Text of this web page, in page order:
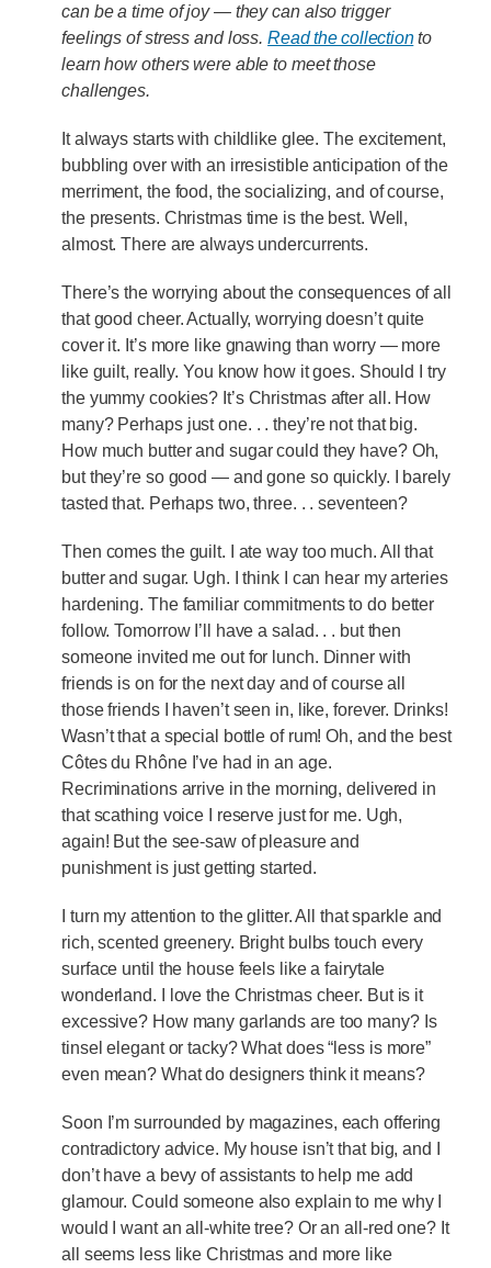
can be a time of joy — they can also trigger
feelings of stress and loss.Read the collectionto
learn how others were able to meet those
challenges.
It always starts with childlike glee. The excitement,
bubbling over with an irresistible anticipation of the
merriment, the food, the socializing, and of course,
the presents. Christmas time is the best. Well,
almost. There are always undercurrents.
There’s the worrying about the consequences of all
that good cheer. Actually, worrying doesn’t quite
cover it. It’s more like gnawing than worry — more
like guilt, really. You know how it goes. Should I try
the yummy cookies? It’s Christmas after all. How
many? Perhaps just one. . . they’re not that big.
How much butter and sugar could they have? Oh,
but they’re so good — and gone so quickly. I barely
tasted that. Perhaps two, three. . . seventeen?
Then comes the guilt. I ate way too much. All that
butter and sugar. Ugh. I think I can hear my arteries
hardening. The familiar commitments to do better
follow. Tomorrow I’ll have a salad. . . but then
someone invited me out for lunch. Dinner with
friends is on for the next day and of course all
those friends I haven’t seen in, like, forever. Drinks!
Wasn’t that a special bottle of rum! Oh, and the best
Côtes du Rhône I’ve had in an age.
Recriminations arrive in the morning, delivered in
that scathing voice I reserve just for me. Ugh,
again! But the see-saw of pleasure and
punishment is just getting started.
I turn my attention to the glitter. All that sparkle and
rich, scented greenery. Bright bulbs touch every
surface until the house feels like a fairytale
wonderland. I love the Christmas cheer. But is it
excessive? How many garlands are too many? Is
tinsel elegant or tacky? What does “less is more”
even mean? What do designers think it means?
Soon I’m surrounded by magazines, each offering
contradictory advice. My house isn’t that big, and I
don’t have a bevy of assistants to help me add
glamour. Could someone also explain to me why I
would I want an all-white tree? Or an all-red one? It
all seems less like Christmas and more like